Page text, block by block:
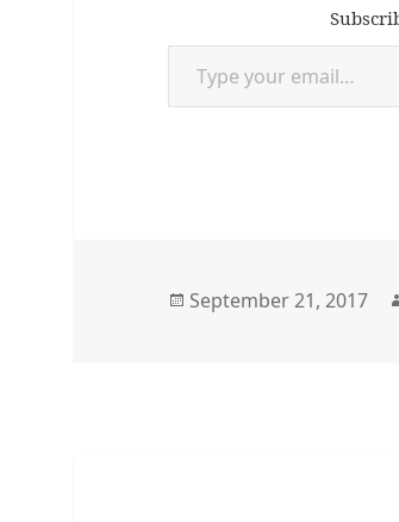
Type your email…
Posted
September 21, 2017